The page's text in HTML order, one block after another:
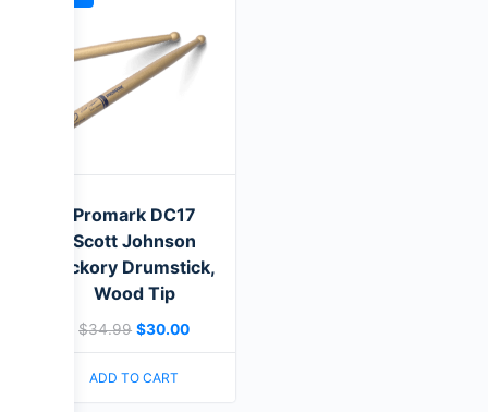
Promark DC17
Scott Johnson
Hickory Drumstick,
Wood Tip
$34.99 $30.00
ADD TO CART